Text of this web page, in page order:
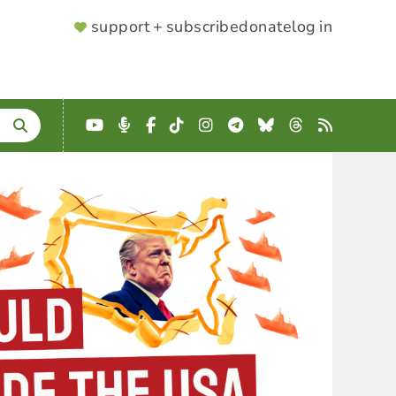
SUPPORTER
support + subscribedonatelog in
YouTube
Podcast
Facebook
TikTokInstagram
Telegram
BlueskyThreads
RSS